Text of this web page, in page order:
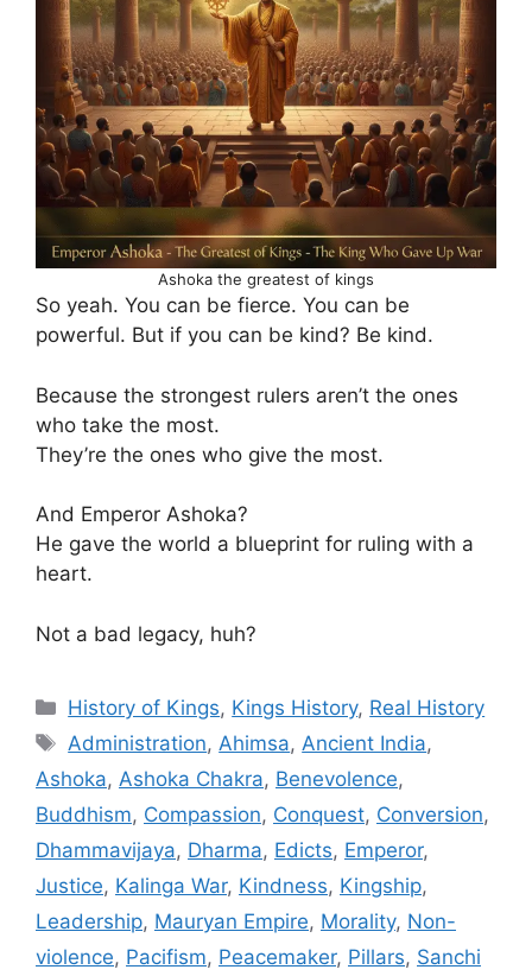
Ashoka the greatest of kings
So yeah. You can be fierce. You can be
powerful. But if you can be kind? Be kind.
Because the strongest rulers aren’t the ones
who take the most.
They’re the ones who give the most.
And Emperor Ashoka?
He gave the world a blueprint for ruling with a
heart.
Not a bad legacy, huh?
Categories
History of Kings, Kings History, Real History
Tags
Administration, Ahimsa, Ancient India,
Ashoka, Ashoka Chakra, Benevolence,
Buddhism, Compassion, Conquest, Conversion,
Dhammavijaya, Dharma, Edicts, Emperor,
Justice, Kalinga War, Kindness, Kingship,
Leadership, Mauryan Empire, Morality, Non-
violence, Pacifism, Peacemaker, Pillars, Sanchi